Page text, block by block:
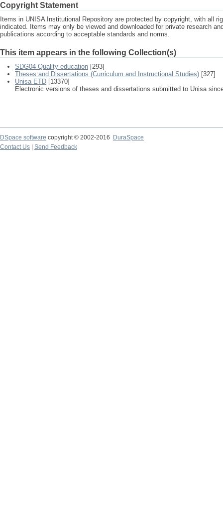
Copyright Statement
Items in UNISA Institutional Repository are protected by copyright, with all
indicated. Items may only be viewed and downloaded for private research
publications according to acceptable standards and norms.
This item appears in the following Collection(s)
SDG04 Quality education [293]
Theses and Dissertations (Curriculum and Instructional Studies) [327]
Unisa ETD [13370]
Electronic versions of theses and dissertations submitted to Unisa
DSpace software copyright © 2002-2016
DuraSpace
Contact Us
Send Feedback